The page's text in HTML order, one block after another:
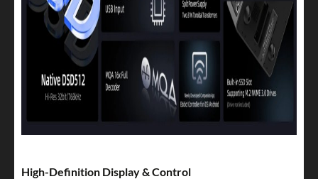
High-Definition Display & Control